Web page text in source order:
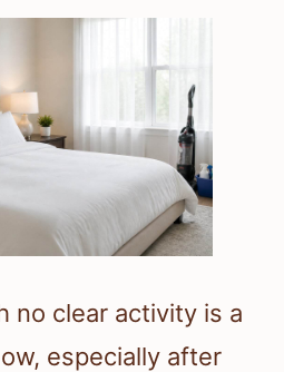
no clear activity is a
especially after